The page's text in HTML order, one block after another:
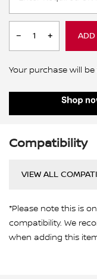
ADD
Your purchase will be
Compatibility
VIEW ALL
*Please note this is
compatibility. We
when adding this